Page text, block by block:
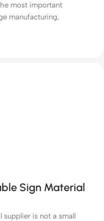
most important
manufacturing,
Sign Material
is not a small